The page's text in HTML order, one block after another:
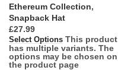
Ethereum Collection,
Snapback Hat
£
Select Options This product
has multiple variants. The
options may be chosen on
the product page